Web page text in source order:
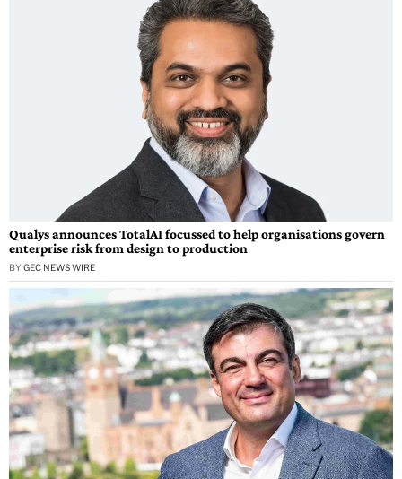
Qualys announces TotalAI focussed to help organisations govern
enterprise risk from design to production
BY GEC NEWS WIRE